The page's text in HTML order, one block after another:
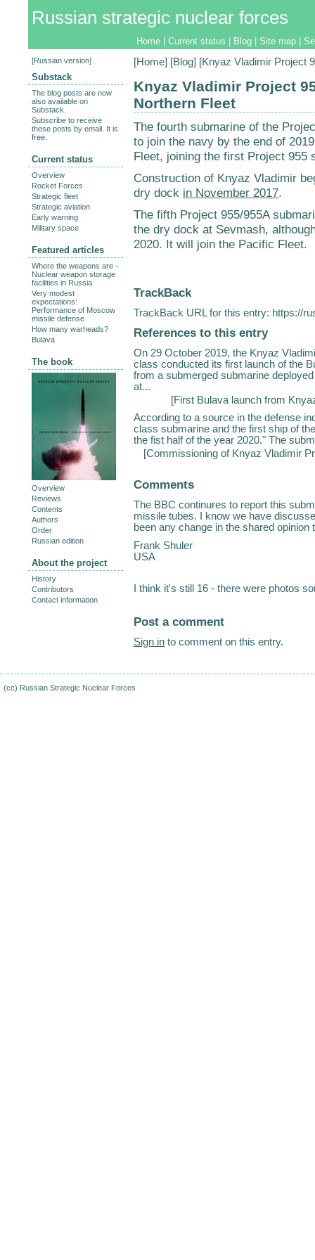
Russian strategic nuclear forces
Home Current status Blog Site map
[Home] [Blog] [Knyaz Vladimir Project
Knyaz Vladimir Project
Northern Fleet
The fourth submarine of the
to join the navy by the end of
Fleet, joining the first Project 955
Construction of Knyaz Vladimir
dry dock in November 2017.
The fifth Project 955/955A
the dry dock at Sevmash,
2020. It will join the Pacific Fleet.
TrackBack
TrackBack URL for this entry: https://
References to this entry
On 29 October 2019, the Knyaz
class conducted its first launch of the
from a submerged submarine
at...
[First Bulava launch from
According to a source in the defense
class submarine and the first ship of
the fist half of the year 2020." The
[Commissioning of Knyaz Vladimir
Comments
The BBC continures to report this
missile tubes. I know we have
been any change in the shared
Frank Shuler
USA
I think it's still 16 - there were photos
Post a comment
Sign in to comment on this entry.
[Russian version]
Substack
The blog posts are now
also available on
Substack.
Subscribe to receive
these posts by email. It is
free.
Current status
Overview
Rocket Forces
Strategic fleet
Strategic aviation
Early warning
Military space
Featured articles
Where the weapons are -
Nuclear weapon storage
facilities in Russia
Very modest
expectations:
Performance of Moscow
missile defense
How many warheads?
Bulava
The book
Overview
Reviews
Contents
Authors
Order
Russian edition
About the project
History
Contributors
Contact information
(cc) Russian Strategic Nuclear Forces